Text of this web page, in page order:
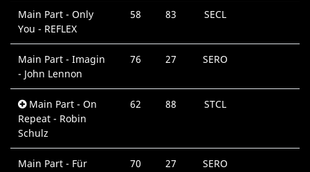
Main Part - Only
You - REFLEX
58 83 SECL
Main Part - Imagin
- John Lennon
76 27 SERO
Main Part - On
Repeat - Robin
Schulz
62 88 STCL
Main Part - Für
70 27 SERO